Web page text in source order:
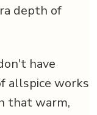
depth of
have
allspice works
that warm,